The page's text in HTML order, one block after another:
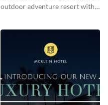
outdoor adventure resort with